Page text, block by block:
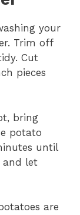
your
Trim off
Cut
pieces
bring
potato
until
and let
are